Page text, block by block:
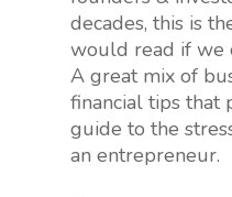
decades, this is
would read if we
A great mix of
financial tips that
guide to the
an entrepreneur.